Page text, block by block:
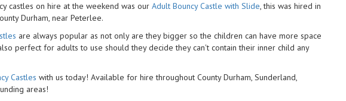
castles on hire at the weekend was ourAdult Bouncy Castle with Slide, this was hired in
Durham, near Peterlee.
are always popular as not only are they bigger so the children can have more space
perfect for adults to use should they decide they can't contain their inner child any
Castles with us today! Available for hire throughout County Durham, Sunderland,
areas!